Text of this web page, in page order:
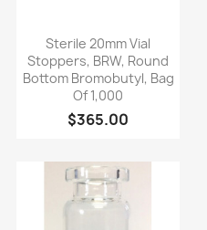
Quick view
Sterile 20mm Vial
Stoppers, BRW, Round
Bottom Bromobutyl, Bag
Of 1,000
$365.00